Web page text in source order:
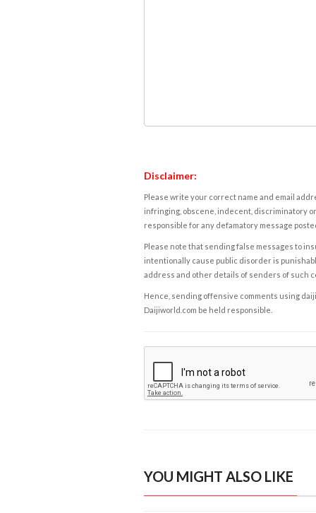
Disclaimer:
Please write your correct name and email
infringing, obscene, indecent, discriminatory
responsible for any defamatory message
Please note that sending false messages to
intentionally cause public disorder is
address and other details of senders of such
Hence, sending offensive comments using
Daijiworld.com be held responsible.
YOU MIGHT ALSO LIKE